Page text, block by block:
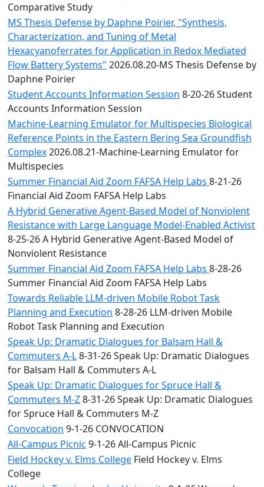
Comparative Study
MS Thesis Defense by Daphne Poirier, "Synthesis,
Characterization, and Tuning of Metal
Hexacyanoferrates for Application in Redox Mediated
Flow Battery Systems" 2026.08.20-MS Thesis Defense by
Daphne Poirier
Student Accounts Information Session 8-20-26 Student
Accounts Information Session
Machine-Learning Emulator for Multispecies Biological
Reference Points in the Eastern Bering Sea Groundfish
Complex2026.08.21-Machine-Learning Emulator for
Multispecies
Summer Financial Aid Zoom FAFSA Help Labs 8-21-26
Financial Aid Zoom FAFSA Help Labs
A Hybrid Generative Agent-Based Model of Nonviolent
Resistance with Large Language Model-Enabled Activist
8-25-26 A Hybrid Generative Agent-Based Model of
Nonviolent Resistance
Summer Financial Aid Zoom FAFSA Help Labs 8-28-26
Summer Financial Aid Zoom FAFSA Help Labs
Towards Reliable LLM-driven Mobile Robot Task
Planning and Execution 8-28-26 LLM-driven Mobile
Robot Task Planning and Execution
Speak Up: Dramatic Dialogues for Balsam Hall &
Commuters A-L8-31-26 Speak Up: Dramatic Dialogues
for Balsam Hall & Commuters A-L
Speak Up: Dramatic Dialogues for Spruce Hall &
Commuters M-Z8-31-26 Speak Up: Dramatic Dialogues
for Spruce Hall & Commuters M-Z
Convocation 9-1-26 CONVOCATION
All-Campus Picnic 9-1-26 All-Campus Picnic
Field Hockey v. Elms College Field Hockey v. Elms
College